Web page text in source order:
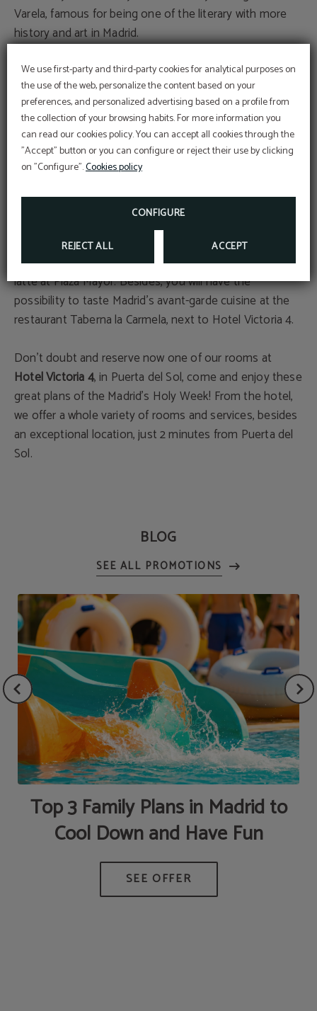
We use first-party and third-party cookies for analytical purposes on
the use of the web, personalize the content based on your
preferences, and personalized advertising based on a profile from
the collection of your browsing habits. For more information you
can read our cookies policy. You can accept all cookies through the
"Accept" button or you can configure or reject their use by clicking
on "Configure".Cookies policy
CONFIGURE
REJECT ALL ACCEPT
Varela, famous for being one of the literary with more
history and art in Madrid.
El Rastro
Do you know Madrid and haven’t visited El Rastro? It
can’t be possible! Visit one of the most iconic places of
Madrid, its heterogeneous market. All that you are
looking for, you’ll find there. Besides, you can finish
having some drinks at the modern Barrio de la latina.
Madrileñas, typical of the Hoy Week, also you have to
taste squid sandwiches, Madrid stew, and of course, a
latte at Plaza Mayor. Besides, you will have the
possibility to taste Madrid’s avant-garde cuisine at the
restaurant Taberna la Carmela, next to Hotel Victoria 4.
Don’t doubt and reserve now one of our rooms at
Hotel Victoria 4, in Puerta del Sol, come and enjoy these
great plans of the Madrid’s Holy Week! From the hotel,
we offer a whole variety of rooms and services, besides
an exceptional location, just 2 minutes from Puerta del
Sol.
BLOG
Top 3 Family Plans in Madrid to
Cool Down and Have Fun
Subscribe to our
newsletter!
EXCLUSIVE EBOOK FOR YOU!